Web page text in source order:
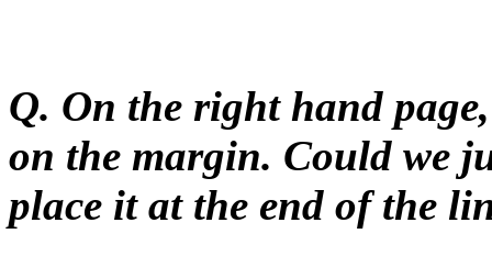
Q. On the right hand
on the margin. Could we
place it at the end of the